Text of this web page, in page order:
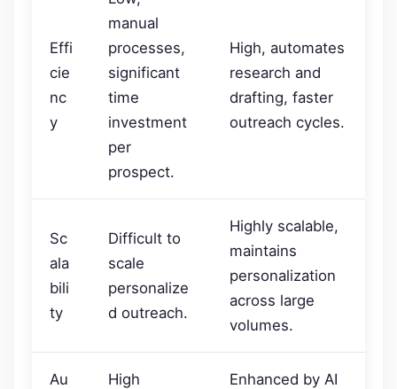
Effi
cie
nc
y
manual
processes,
significant
time
investment
per
prospect.
High, automates
research and
drafting, faster
outreach cycles.
Sc
ala
bili
ty
Difficult to
scale
personalize
d outreach.
Highly scalable,
maintains
personalization
across large
volumes.
Au
High
Enhanced by AI